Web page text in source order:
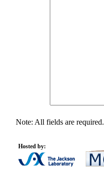
Note: All fields are required.
Hosted by: